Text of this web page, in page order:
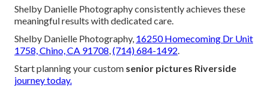
Shelby Danielle Photography consistently achieves these
meaningful results with dedicated care.
Shelby Danielle Photography, 16250 Homecoming Dr Unit
1758, Chino, CA 91708 (714) 684-1492
Start planning your custom senior pictures Riverside
journey today.